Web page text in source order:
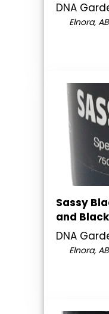
DNA
Elnora, AB
Sassy
and
DNA
Elnora, AB